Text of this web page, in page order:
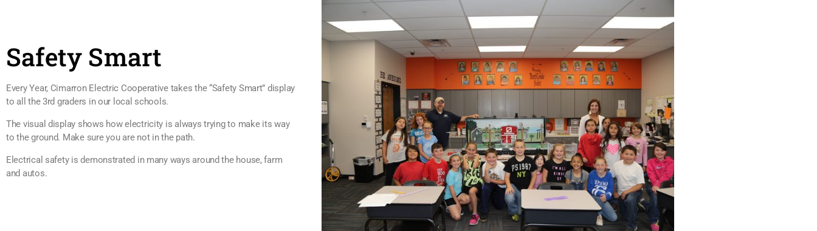
Safety Smart
Every Year, Cimarron Electric Cooperative takes the “Safety Smart” display
to all the 3rd graders in our local schools.
The visual display shows how electricity is always trying to make its way
to the ground. Make sure you are not in the path.
Electrical safety is demonstrated in many ways around the house, farm
and autos.